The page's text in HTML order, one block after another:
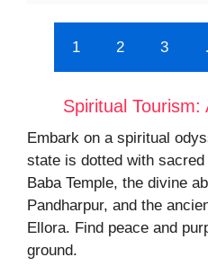
1 2 3
Spiritual Tourism:
Embark on a spiritual
state is dotted with
Baba Temple, the divine
Pandharpur, and the
Ellora. Find peace and
ground.